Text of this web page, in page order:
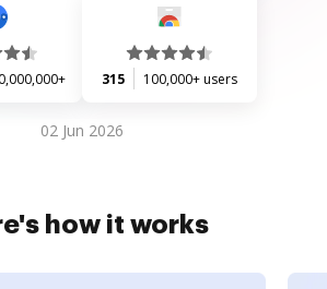
315 100,000+ users
02 Jun 2026
how it works